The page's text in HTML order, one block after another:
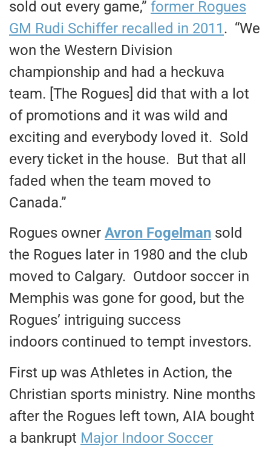
sold out every game,” former Rogues
GM Rudi Schiffer recalled in 2011. “We
won the Western Division
championship and had a heckuva
team. [The Rogues] did that with a lot
of promotions and it was wild and
exciting and everybody loved it. Sold
every ticket in the house. But that all
faded when the team moved to
Canada.”
Rogues owner Avron Fogelman sold
the Rogues later in 1980 and the club
moved to Calgary. Outdoor soccer in
Memphis was gone for good, but the
Rogues’ intriguing success
indoors continued to tempt investors.
First up was Athletes in Action, the
Christian sports ministry. Nine months
after the Rogues left town, AIA bought
a bankrupt Major Indoor Soccer